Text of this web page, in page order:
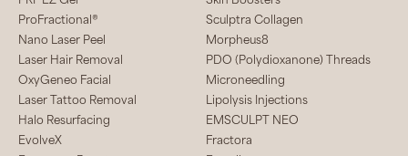
ProFractional®
Sculptra Collagen
Nano Laser Peel
Morpheus8
Laser Hair Removal
PDO (Polydioxanone) Threads
OxyGeneo Facial
Microneedling
Laser Tattoo Removal
Lipolysis Injections
Halo Resurfacing
EMSCULPT NEO
EvolveX
Fractora